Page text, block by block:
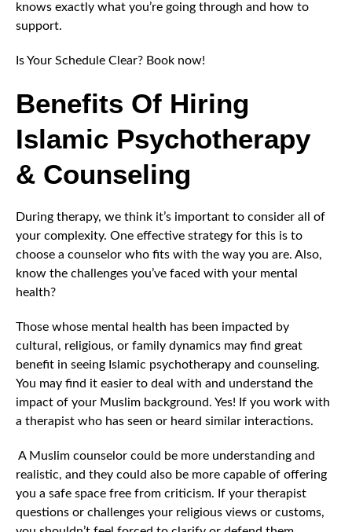
knows exactly what you’re going through and how to
support.
Is Your Schedule Clear? Book now!
Benefits Of Hiring
Islamic Psychotherapy
& Counseling
During therapy, we think it’s important to consider all of
your complexity. One effective strategy for this is to
choose a counselor who fits with the way you are. Also,
know the challenges you’ve faced with your mental
health?
Those whose mental health has been impacted by
cultural, religious, or family dynamics may find great
benefit in seeing Islamic psychotherapy and counseling.
You may find it easier to deal with and understand the
impact of your Muslim background. Yes! If you work with
a therapist who has seen or heard similar interactions.
A Muslim counselor could be more understanding and
realistic, and they could also be more capable of offering
you a safe space free from criticism. If your therapist
questions or challenges your religious views or customs,